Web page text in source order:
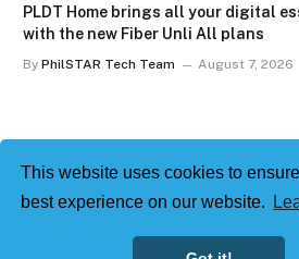
This website uses cookies to
best experience on our website.
PLDT Home brings all your digital
with the new Fiber Unli All plans
By PhilSTAR Tech Team August 7, 2026
Philstar Tech |